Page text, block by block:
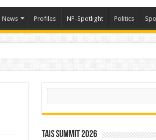
News Profiles NP-Spotlight Politics
Search
TAIS Summit 2026